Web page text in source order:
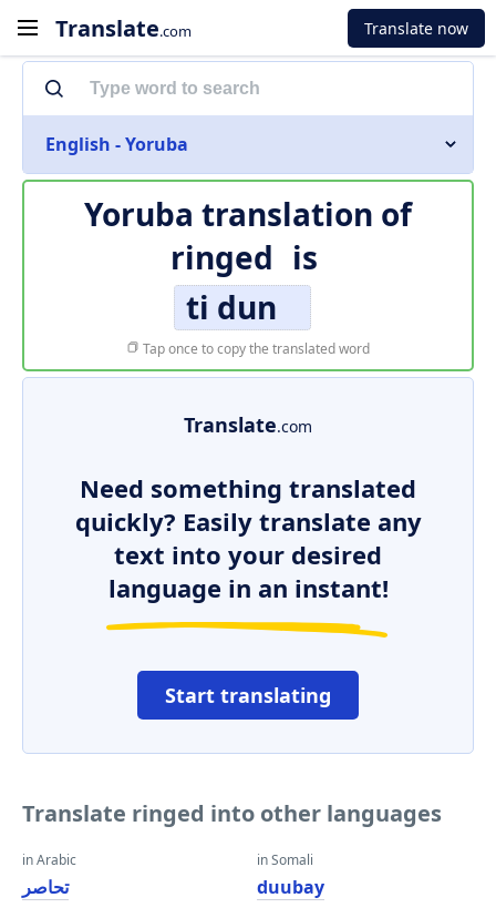
Translate.com Translate now
English - Yoruba
Yoruba translation of
ringed is
ti dun
Tap once to copy the translated word
Translate.com
Need something translated
quickly? Easily translate any
text into your desired
language in an instant!
Start translating
Translate ringed into other languages
in Arabic
تحاصر
in Somali
duubay